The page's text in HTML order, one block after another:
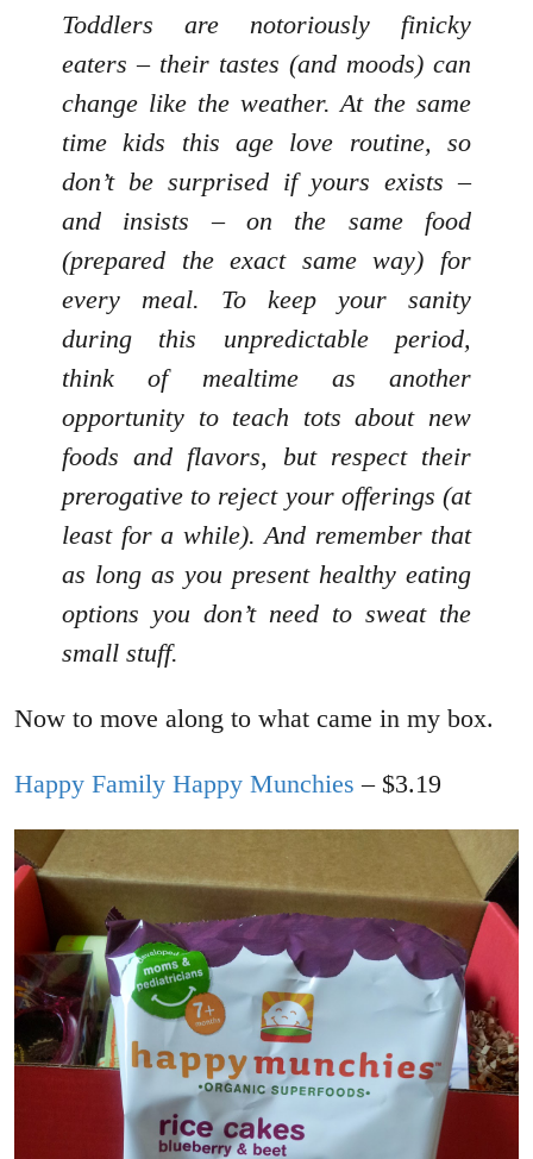
Toddlers are notoriously finicky
eaters – their tastes (and moods) can
change like the weather. At the same
time kids this age love routine, so
don’t be surprised if yours exists –
and insists – on the same food
(prepared the exact same way) for
every meal. To keep your sanity
during this unpredictable period,
think of mealtime as another
opportunity to teach tots about new
foods and flavors, but respect their
prerogative to reject your offerings (at
least for a while). And remember that
as long as you present healthy eating
options you don’t need to sweat the
small stuff.
Now to move along to what came in my box.
Happy Family Happy Munchies – $3.19